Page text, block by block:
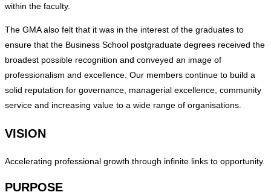
within the faculty.
The GMA also felt that it was in the interest of the graduates to
ensure that the Business School postgraduate degrees received the
broadest possible recognition and conveyed an image of
professionalism and excellence. Our members continue to build a
solid reputation for governance, managerial excellence, community
service and increasing value to a wide range of organisations.
VISION
Accelerating professional growth through infinite links to opportunity.
PURPOSE